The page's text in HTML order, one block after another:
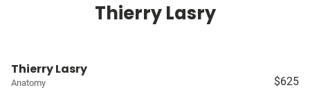
Thierry Lasry
Thierry Lasry
Anatomy $625